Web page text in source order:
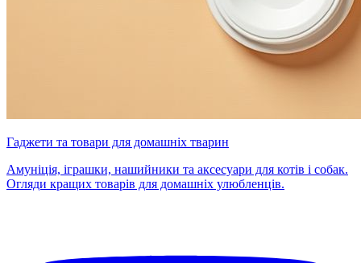
Гаджети та товари для домашніх тварин
Амуніція, іграшки, нашийники та аксесуари для котів і собак.
Огляди кращих товарів для домашніх улюбленців.